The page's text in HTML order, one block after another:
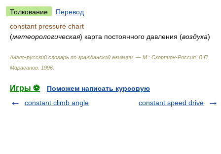
Толкование
Перевод
constant pressure chart
(метеорологическая) карта постоянного давления (воздуха)
Англо-русский словарь по гражданской авиации. — М.: Скорпион-Россия В.П.
Марасанов 1996
Игры ⚽
Поможем написать курсовую
constant climb angle
constant speed drive